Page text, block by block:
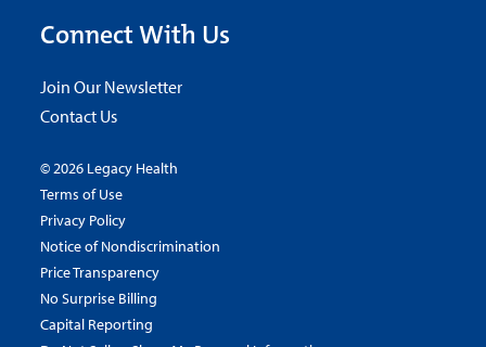
Connect With Us
Join Our Newsletter
Contact Us
© 2026 Legacy Health
Terms of Use
Privacy Policy
Notice of Nondiscrimination
Price Transparency
No Surprise Billing
Capital Reporting